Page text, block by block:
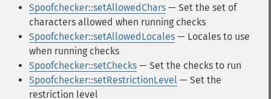
Spoofchecker::setAllowedChars — Set the set of
characters allowed when running checks
Spoofchecker::setAllowedLocales — Locales to use
when running checks
Spoofchecker::setChecks — Set the checks to run
Spoofchecker::setRestrictionLevel — Set the
restriction level